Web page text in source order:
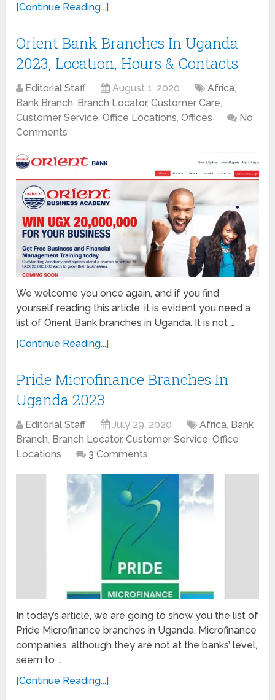
[Continue Reading...]
Orient Bank Branches In Uganda
2023, Location, Hours & Contacts
Editorial Staff August 1, 2020 Africa,
Bank Branch, Branch Locator,Customer Care,
Customer Service,Office Locations,Offices
No
Comments
We welcome you once again, and if you find
yourself reading this article, it is evident you need a
list of Orient Bank branches in Uganda. It is not …
[Continue Reading...]
Pride Microfinance Branches In
Uganda 2023
Editorial Staff July 29, 2020 Africa, Bank
Branch, Branch Locator,Customer Service,Office
Locations
3 Comments
In today’s article, we are going to show you the list of
Pride Microfinance branches in Uganda. Microfinance
companies, although they are not at the banks’ level,
seem to …
[Continue Reading...]